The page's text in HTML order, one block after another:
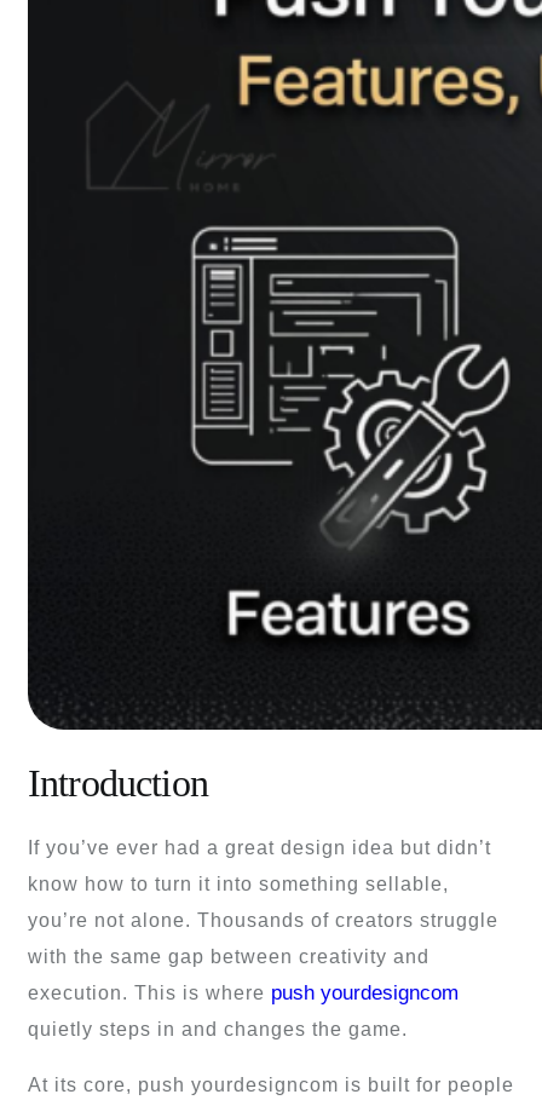
Introduction
If you’ve ever had a great design idea but didn’t
know how to turn it into something sellable,
you’re not alone. Thousands of creators struggle
with the same gap between creativity and
execution. This is where push yourdesigncom
quietly steps in and changes the game.
At its core, push yourdesigncom is built for people